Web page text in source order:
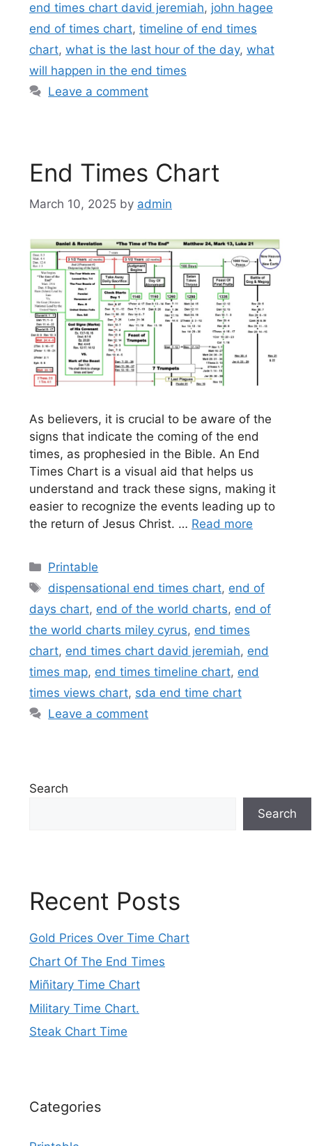
end times chart david jeremiah, john hagee
end of times chart, timeline of end times
chart, what is the last hour of the day, what
will happen in the end times
Leave a comment
End Times Chart
March 10, 2025 by admin
As believers, it is crucial to be aware of the
signs that indicate the coming of the end
times, as prophesied in the Bible. An End
Times Chart is a visual aid that helps us
understand and track these signs, making it
easier to recognize the events leading up to
the return of Jesus Christ. … Read more
Categories
Printable
Tags
dispensational end times chart, end of
days chart, end of the world charts, end of
the world charts miley cyrus, end times
chart, end times chart david jeremiah, end
times map, end times timeline chart, end
times views chart, sda end time chart
Leave a comment
Search
Search
Recent Posts
Gold Prices Over Time Chart
Chart Of The End Times
Miñitary Time Chart
Military Time Chart.
Steak Chart Time
Categories